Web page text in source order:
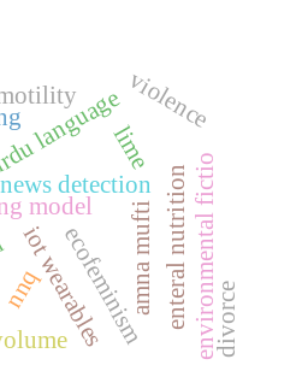
detection
language
model
iot wearables enteral nutrition
ecofeminism environmental fictio
amna mufti
lime
nnq
violence
divorce